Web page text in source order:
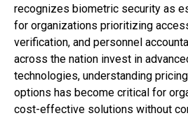
recognizes biometric security as
for organizations prioritizing
verification, and personnel
across the nation invest in
technologies, understanding
options has become critical for
cost-effective solutions without